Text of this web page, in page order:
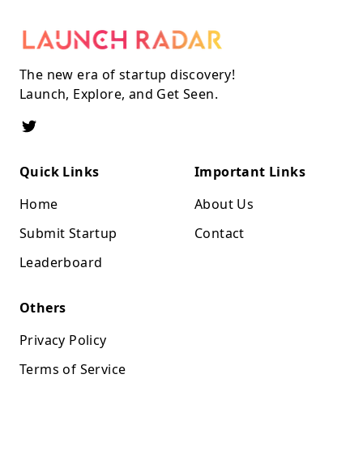
The new era of startup discovery!
Launch, Explore, and Get Seen.
Quick Links
Home
Submit Startup
Leaderboard
Important Links
About Us
Contact
Others
Privacy Policy
Terms of Service